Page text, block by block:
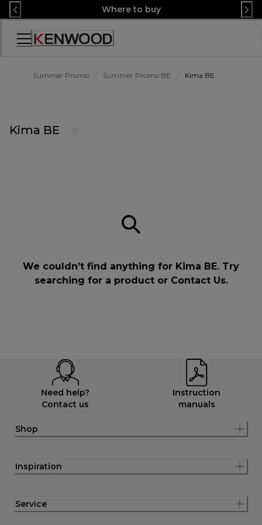
Skip
to
Content
Where to buy
Accessibility
Summer Promo Summer Promo BE Kima BE
Kima BE
We couldn’t find anything for Kima BE. Try
searching for a product or Contact Us.
Need help?
Contact us
Instruction
manuals
Shop
Inspiration
Service